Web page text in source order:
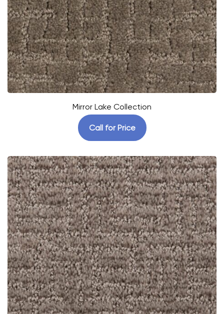
Mirror Lake Collection
Call for Price